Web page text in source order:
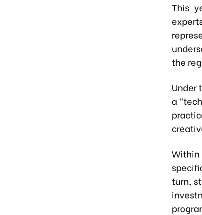
This
the
Under
a
turn,